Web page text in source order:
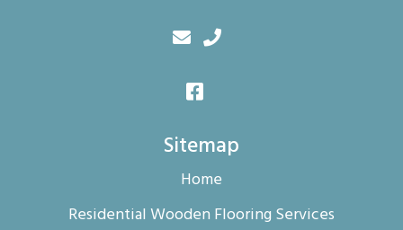
Sitemap
Home
Residential Wooden Flooring Services